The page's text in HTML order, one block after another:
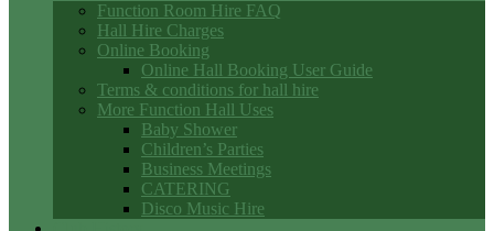
Function Room Hire FAQ
Hall Hire Charges
Online Booking
Online Hall Booking User Guide
Terms & conditions for hall hire
More Function Hall Uses
Baby Shower
Children’s Parties
Business Meetings
CATERING
Disco Music Hire